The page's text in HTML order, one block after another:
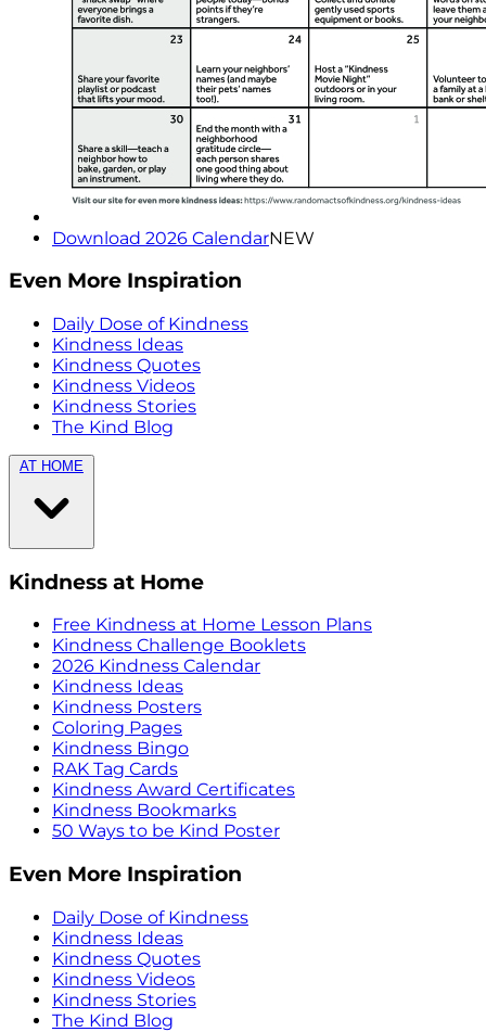
Download 2026 CalendarNEW
Even More Inspiration
Daily Dose of Kindness
Kindness Ideas
Kindness Quotes
Kindness Videos
Kindness Stories
The Kind Blog
AT HOME
Kindness at Home
Free Kindness at Home Lesson Plans
Kindness Challenge Booklets
2026 Kindness Calendar
Kindness Ideas
Kindness Posters
Coloring Pages
Kindness Bingo
RAK Tag Cards
Kindness Award Certificates
Kindness Bookmarks
50 Ways to be Kind Poster
Even More Inspiration
Daily Dose of Kindness
Kindness Ideas
Kindness Quotes
Kindness Videos
Kindness Stories
The Kind Blog